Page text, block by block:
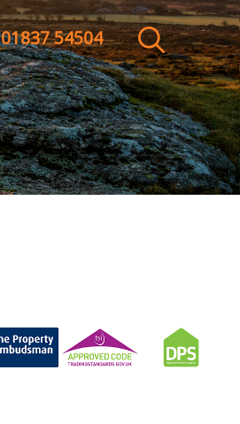
CLOSE MENU
HOME
SALES
LETTINGS
CONTACT US
01837 54504